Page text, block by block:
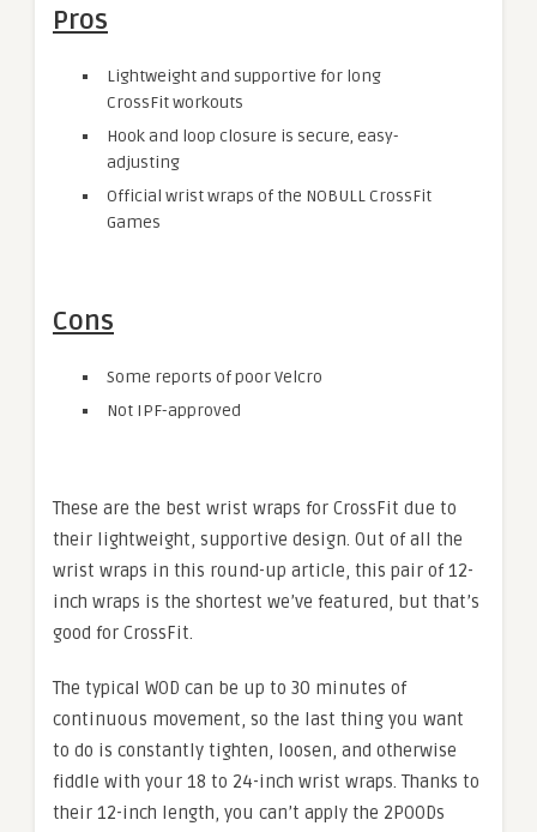
Pros
Lightweight and supportive for long
CrossFit workouts
Hook and loop closure is secure, easy-
adjusting
Official wrist wraps of the NOBULL CrossFit
Games
Cons
Some reports of poor Velcro
Not IPF-approved
These are the best wrist wraps for CrossFit due to
their lightweight, supportive design. Out of all the
wrist wraps in this round-up article, this pair of 12-
inch wraps is the shortest we’ve featured, but that’s
good for CrossFit.
The typical WOD can be up to 30 minutes of
continuous movement, so the last thing you want
to do is constantly tighten, loosen, and otherwise
fiddle with your 18 to 24-inch wrist wraps. Thanks to
their 12-inch length, you can’t apply the 2POODs